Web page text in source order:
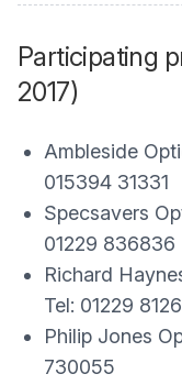
Participating
2017)
Ambleside
015394 31331
Specsavers
01229 836836
Richard
Tel: 01229
Philip Jones
730055